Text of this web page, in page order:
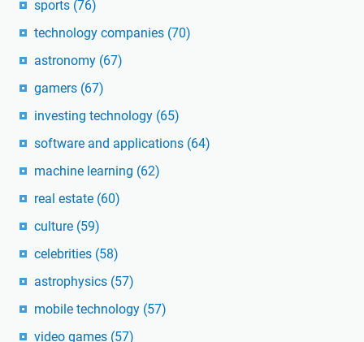
sports (76)
technology companies (70)
astronomy (67)
gamers (67)
investing technology (65)
software and applications (64)
machine learning (62)
real estate (60)
culture (59)
celebrities (58)
astrophysics (57)
mobile technology (57)
video games (57)